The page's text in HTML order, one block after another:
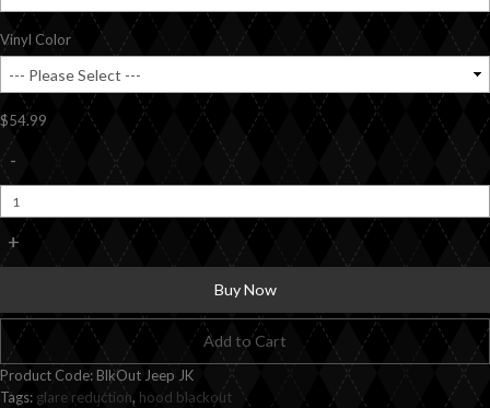
Vinyl Color
$54.99
-
+
Buy Now
Add to Cart
Product Code: BlkOut Jeep JK
Tags: glare reduction, hood blackout